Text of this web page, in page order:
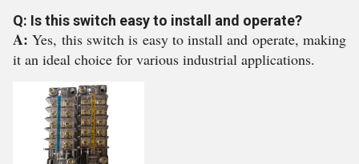
Q: Is this switch easy to install and operate?
A:Yes, this switch is easy to install and operate, making
it an ideal choice for various industrial applications.